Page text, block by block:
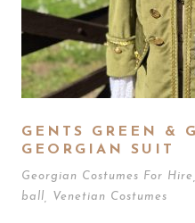
GENTS GREEN &
GEORGIAN SUIT
Georgian Costumes For Hire
ball
Venetian Costumes